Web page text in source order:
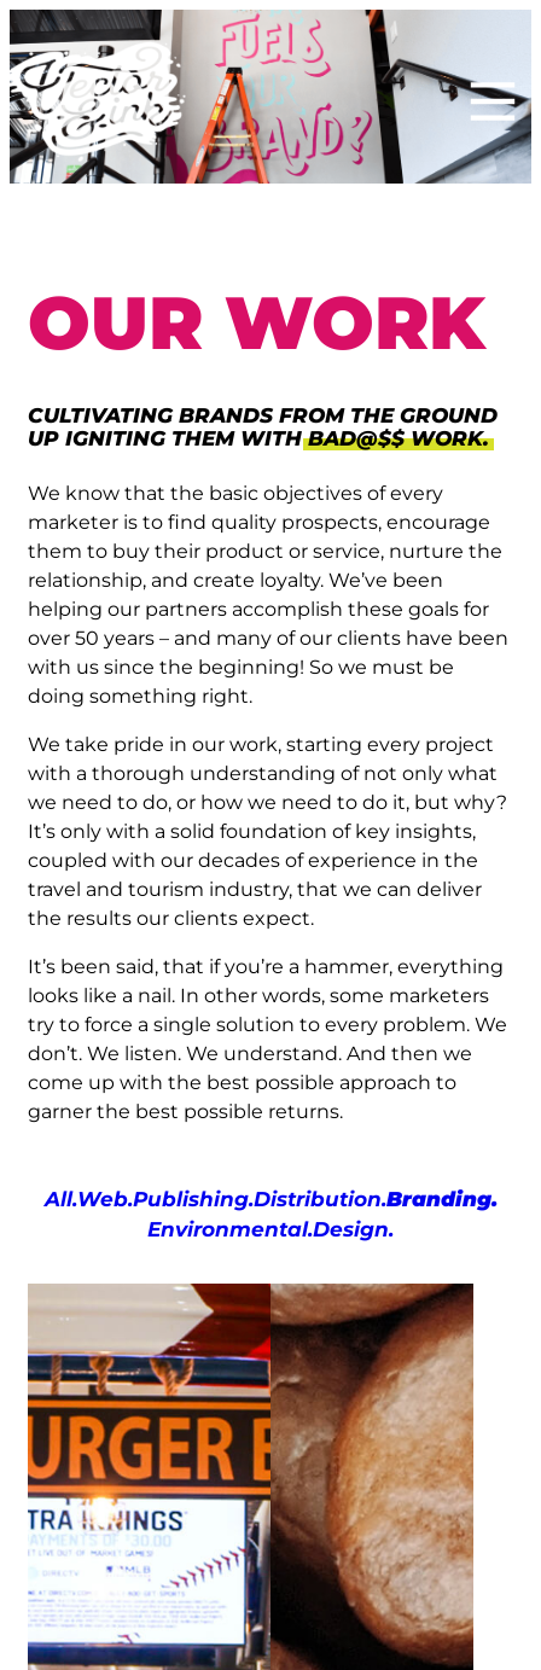
Skip
to
content
OUR WORK
CULTIVATING BRANDS FROM THE GROUND
UP IGNITING THEM WITHBAD@$$ WORK.
We know that the basic objectives of every
marketer is to find quality prospects, encourage
them to buy their product or service, nurture the
relationship, and create loyalty. We’ve been
helping our partners accomplish these goals for
over 50 years – and many of our clients have been
with us since the beginning! So we must be
doing something right.
We take pride in our work, starting every project
with a thorough understanding of not only what
we need to do, or how we need to do it, but why?
It’s only with a solid foundation of key insights,
coupled with our decades of experience in the
travel and tourism industry, that we can deliver
the results our clients expect.
It’s been said, that if you’re a hammer, everything
looks like a nail. In other words, some marketers
try to force a single solution to every problem. We
don’t. We listen. We understand. And then we
come up with the best possible approach to
garner the best possible returns.
All.Web.Publishing.Distribution.Branding.
Environmental.Design.